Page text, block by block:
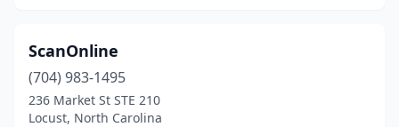
ScanOnline
(704) 983-1495
236 Market St STE 210
Locust, North Carolina